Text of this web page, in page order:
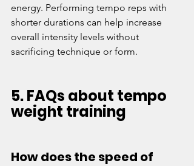
energy. Performing tempo reps with
shorter durations can help increase
overall intensity levels without
sacrificing technique or form.
5. FAQs about tempo
weight training
How does the speed of